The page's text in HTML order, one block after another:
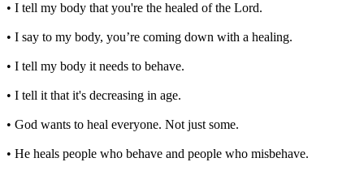
• I tell my body that you're the healed of the Lord.
• I say to my body, you’re coming down with a healing.
• I tell my body it needs to behave.
• I tell it that it's decreasing in age.
• God wants to heal everyone. Not just some.
• He heals people who behave and people who misbehave.